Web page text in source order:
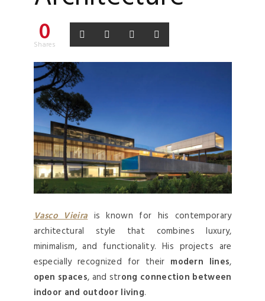
0
Shares
Vasco Vieirais known for his contemporary
architectural style that combines luxury,
minimalism, and functionality. His projects are
especially recognized for their modern lines,
open spaces, and strong connection between
indoor and outdoor living.